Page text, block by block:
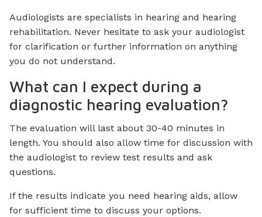
Audiologists are specialists in hearing and hearing
rehabilitation. Never hesitate to ask your audiologist
for clarification or further information on anything
you do not understand.
What can I expect during a
diagnostic hearing evaluation?
The evaluation will last about 30-40 minutes in
length. You should also allow time for discussion with
the audiologist to review test results and ask
questions.
If the results indicate you need hearing aids, allow
for sufficient time to discuss your options.